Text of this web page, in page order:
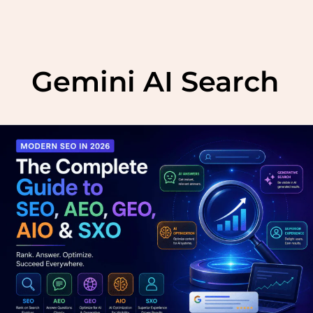
contentGemini AI Search
SEO
2026:
The
Complete
Guide
SEO,
AEO,
GEO,